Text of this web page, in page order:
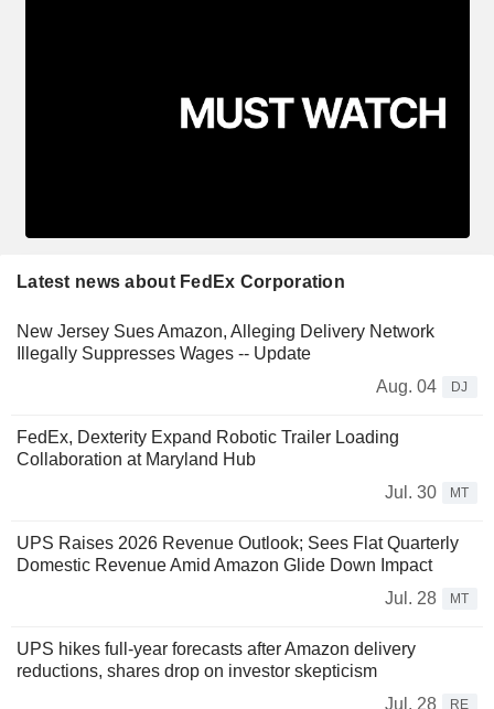
Latest news about FedEx Corporation
New Jersey Sues Amazon, Alleging Delivery Network
Illegally Suppresses Wages -- Update
Aug. 04
DJ
FedEx, Dexterity Expand Robotic Trailer Loading
Collaboration at Maryland Hub
Jul. 30
MT
UPS Raises 2026 Revenue Outlook; Sees Flat Quarterly
Domestic Revenue Amid Amazon Glide Down Impact
Jul. 28
MT
UPS hikes full-year forecasts after Amazon delivery
reductions, shares drop on investor skepticism
Jul. 28
RE